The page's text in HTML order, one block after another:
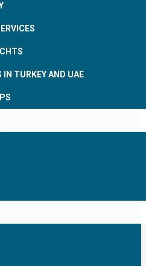
IN TURKEY AND UAE